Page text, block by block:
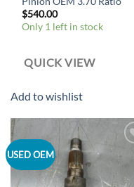
$540.00
Only 1 left in stock
QUICK VIEW
Add to wishlist
USED OEM